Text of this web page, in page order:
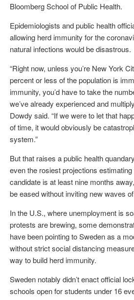
Bloomberg School of Public Health.
Epidemiologists and public health
allowing herd immunity for the
natural infections would be disastrous.
“Right now, unless you’re New York
percent or less of the population is
immunity, you’d have to take the
we’ve already experienced and
Dowdy said. “If we were to let that
of time, it would obviously be
system.”
But that raises a public health
even the rosiest projections
candidate is at least nine months
be eased without inviting new waves
In the U.S., where unemployment is
protests are brewing, some
have been pointing to Sweden as a
without strict social distancing
way to build herd immunity.
Sweden notably didn’t enact official
schools open for students under 16